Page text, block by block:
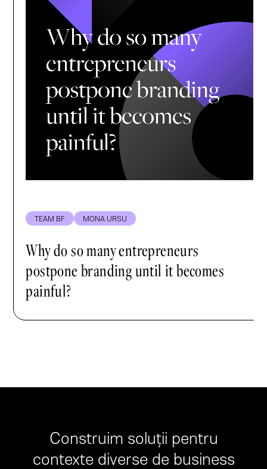
TEAM BF MONA URSU
Why do so many entrepreneurs
postpone branding until it becomes
painful?
Construim soluții pentru
contexte diverse de business